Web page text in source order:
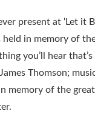
present at ‘Let it
held in memory of
you’ll hear
Thomson;
memory of the